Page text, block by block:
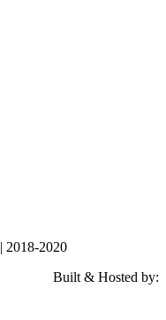
| 2018-2020
Built & Hosted by: